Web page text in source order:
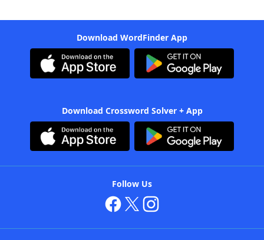
Download WordFinder App
Download Crossword Solver + App
Follow Us